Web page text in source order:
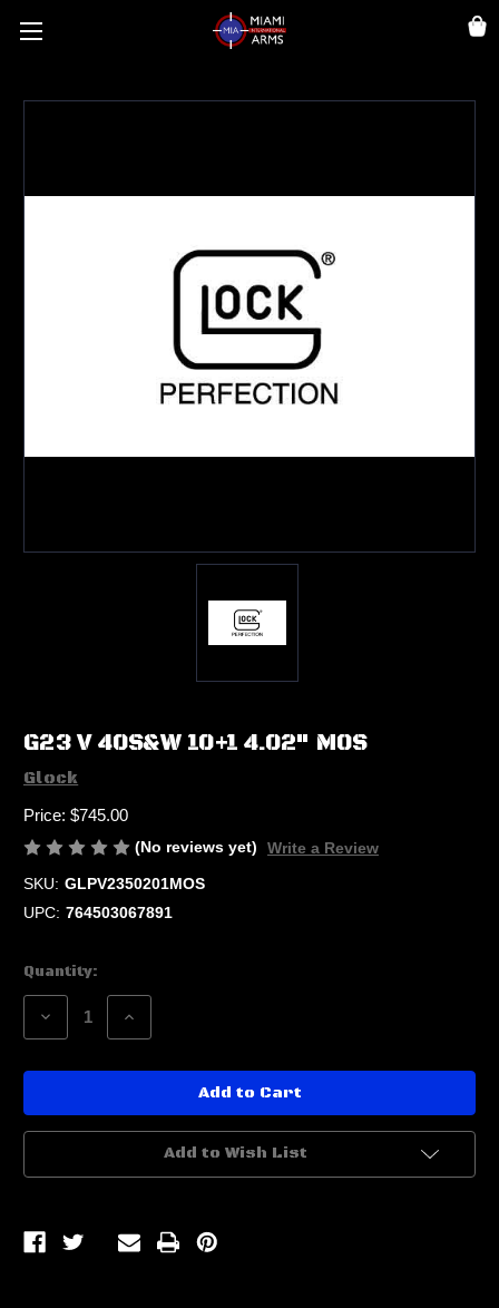
G23 V 40S&W 10+1 4.02" MOS
Glock
Price: $745.00
(No reviews yet)
Write a Review
SKU: GLPV2350201MOS
UPC: 764503067891
Current
Stock:
Quantity:
DecreaseIncrease
Add to Wish List